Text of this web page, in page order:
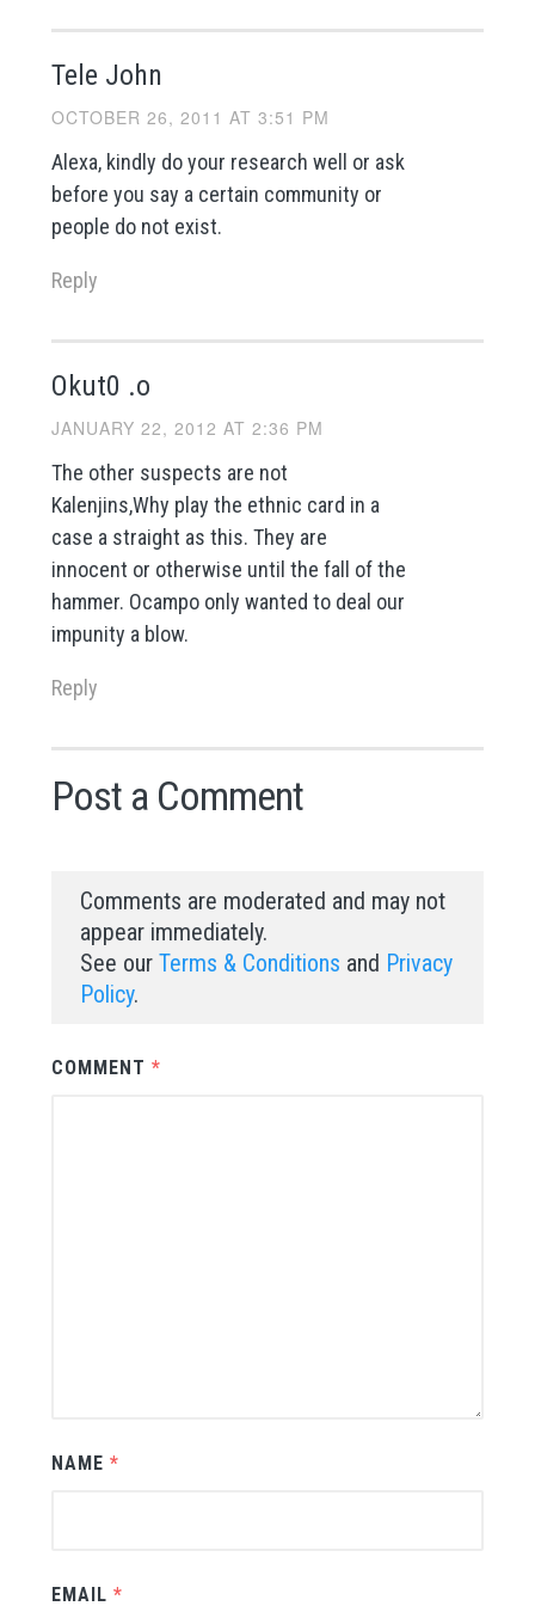
Tele John
OCTOBER 26, 2011 AT 3:51 PM
Alexa, kindly do your research well or ask
before you say a certain community or
people do not exist.
Reply
Okut0 .o
JANUARY 22, 2012 AT 2:36 PM
The other suspects are not
Kalenjins,Why play the ethnic card in a
case a straight as this. They are
innocent or otherwise until the fall of the
hammer. Ocampo only wanted to deal our
impunity a blow.
Reply
Post a Comment
Comments are moderated and may not
appear immediately.
See our Terms & Conditions and Privacy
Policy.
COMMENT *
NAME *
EMAIL *